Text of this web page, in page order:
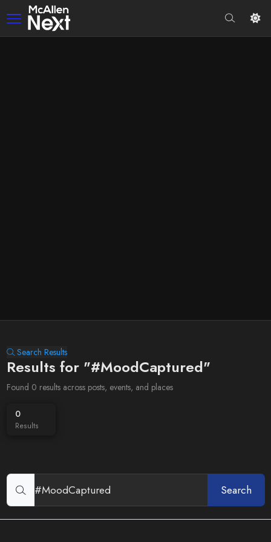
Search Results
Results for "#MoodCaptured"
Found 0 results across posts, events, and places
0
Results
Search